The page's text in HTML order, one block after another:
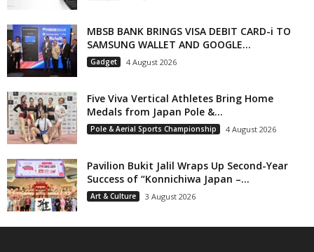
MBSB BANK BRINGS VISA DEBIT CARD-i TO
SAMSUNG WALLET AND GOOGLE...
Gadget 4 August 2026
Five Viva Vertical Athletes Bring Home
Medals from Japan Pole &...
Pole & Aerial Sports Championship 4 August 2026
Pavilion Bukit Jalil Wraps Up Second-Year
Success of “Konnichiwa Japan –...
Art & Culture 3 August 2026